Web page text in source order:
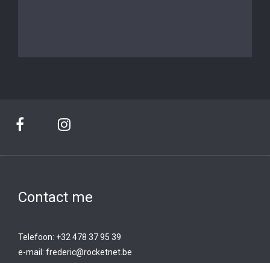
Contact me
Telefoon: +32 478 37 95 39
e-mail: frederic@rocketnet.be